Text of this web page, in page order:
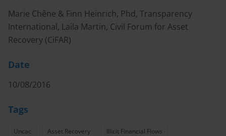
Marie Chêne & Finn Heinrich, Phd, Transparency
International, Laila Martin, Civil Forum for Asset
Recovery (CiFAR)
Date
10/08/2016
Tags
Uncac Asset Recovery Illicit Financial Flows